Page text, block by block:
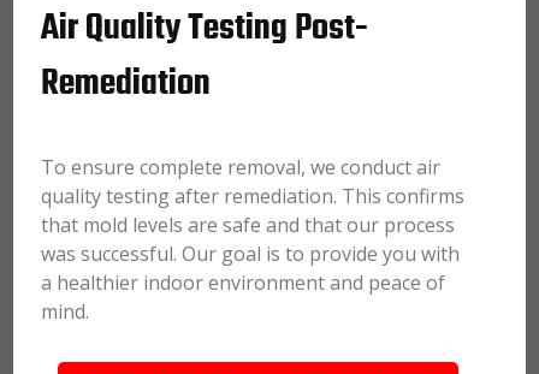
Air Quality Testing Post-
Remediation
To ensure complete removal, we conduct air
quality testing after remediation. This confirms
that mold levels are safe and that our process
was successful. Our goal is to provide you with
a healthier indoor environment and peace of
mind.